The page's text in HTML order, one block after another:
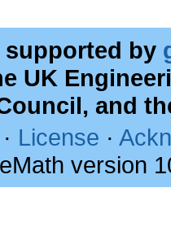
by
UK
and
· License ·
version